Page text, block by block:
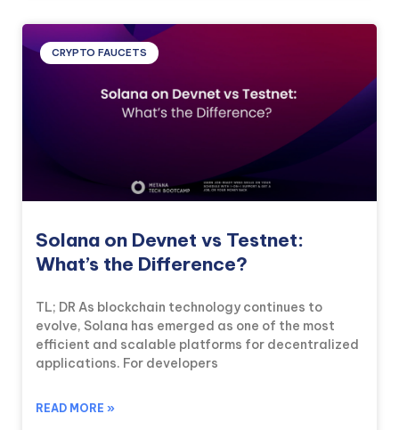
CRYPTO FAUCETS
Solana on Devnet vs Testnet:
What’s the Difference?
TL; DR As blockchain technology continues to
evolve, Solana has emerged as one of the most
efficient and scalable platforms for decentralized
applications. For developers
READ MORE »